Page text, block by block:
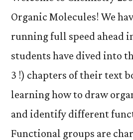
Organic Molecules! We
running full speed ahead
students have dived into
3 !) chapters of their text
learning how to draw
and identify different
Functional groups are